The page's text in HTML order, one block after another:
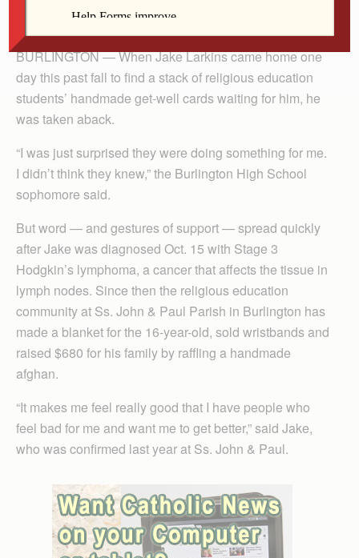
By Celine Klosterman
BURLINGTON — When Jake Larkins came home one
day this past fall to find a stack of religious education
students’ handmade get-well cards waiting for him, he
was taken aback.
“I was just surprised they were doing something for me.
I didn’t think they knew,” the Burlington High School
sophomore said.
But word — and gestures of support — spread quickly
after Jake was diagnosed Oct. 15 with Stage 3
Hodgkin’s lymphoma, a cancer that affects the tissue in
lymph nodes. Since then the religious education
community at Ss. John & Paul Parish in Burlington has
made a blanket for the 16-year-old, sold wristbands and
raised $680 for his family by raffling a handmade
afghan.
“It makes me feel really good that I have people who
feel bad for me and want me to get better,” said Jake,
who was confirmed last year at Ss. John & Paul.